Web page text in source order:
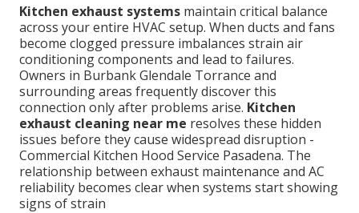
Kitchen exhaust systems maintain critical balance
across your entire HVAC setup. When ducts and fans
become clogged pressure imbalances strain air
conditioning components and lead to failures.
Owners in Burbank Glendale Torrance and
surrounding areas frequently discover this
connection only after problems arise. Kitchen
exhaust cleaning near me resolves these hidden
issues before they cause widespread disruption -
Commercial Kitchen Hood Service Pasadena. The
relationship between exhaust maintenance and AC
reliability becomes clear when systems start showing
signs of strain